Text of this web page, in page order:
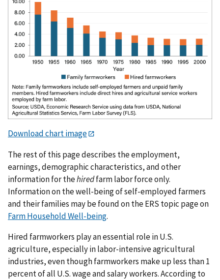
Download chart image
The rest of this page describes the employment,
earnings, demographic characteristics, and other
information for thehiredfarm labor force only.
Information on the well-being of self-employed farmers
and their families may be found on the ERS topic page on
Farm Household Well-being.
Hired farmworkers play an essential role in U.S.
agriculture, especially in labor-intensive agricultural
industries, even though farmworkers make up less than 1
percent of all U.S. wage and salary workers. According to